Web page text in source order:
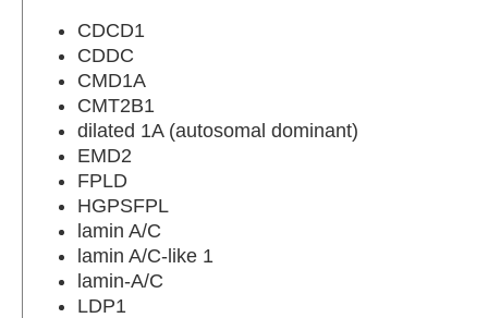
CDCD1
CDDC
CMD1A
CMT2B1
dilated 1A (autosomal dominant)
EMD2
FPLD
HGPSFPL
lamin A/C
lamin A/C-like 1
lamin-A/C
LDP1